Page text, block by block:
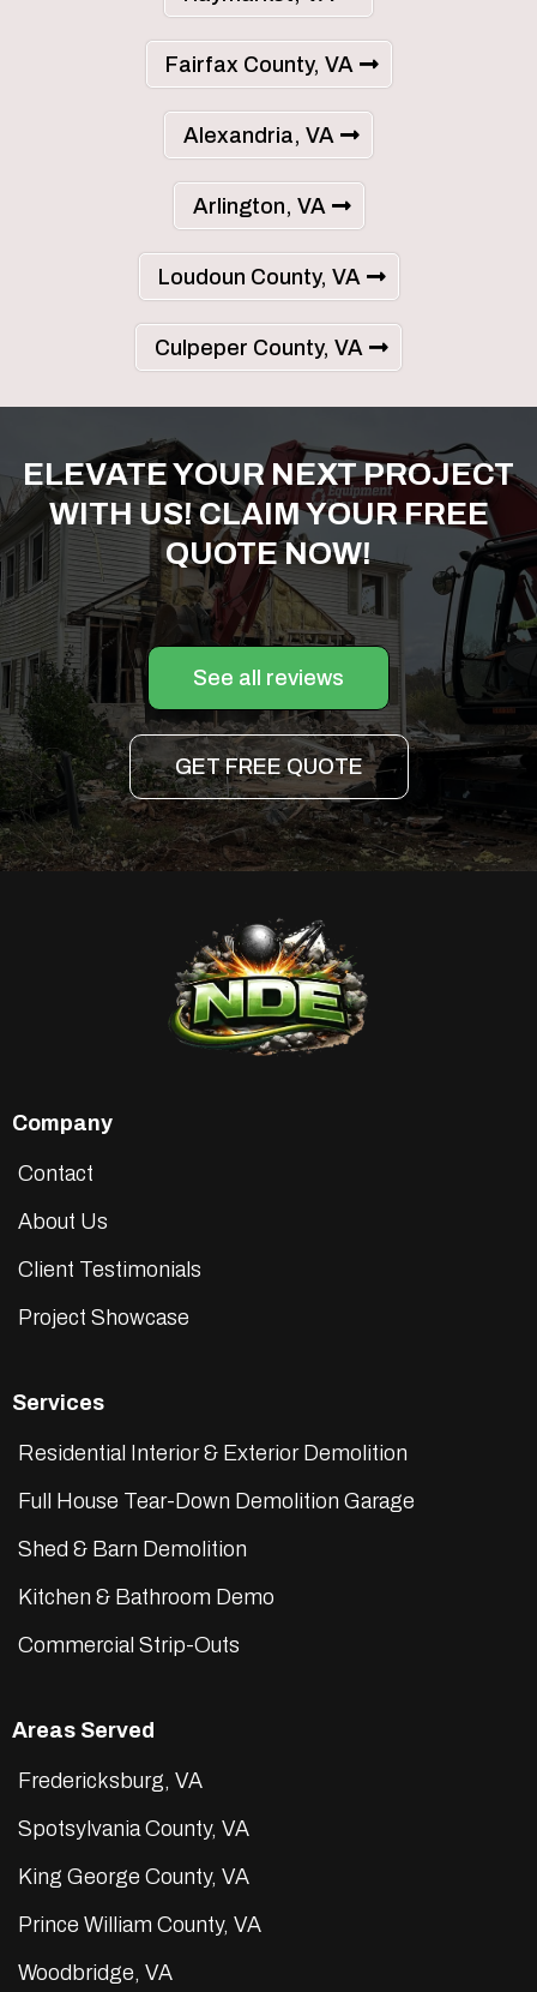
Fairfax County, VA
Alexandria, VA
Arlington, VA
Loudoun County, VA
Culpeper County, VA
ELEVATE YOUR NEXT PROJECT
WITH US! CLAIM YOUR FREE
QUOTE NOW!
See all reviews
GET FREE QUOTE
Company
Contact
About Us
Client Testimonials
Project Showcase
Services
Residential Interior & Exterior Demolition
Full House Tear-Down Demolition Garage
Shed & Barn Demolition
Kitchen & Bathroom Demo
Commercial Strip-Outs
Areas Served
Fredericksburg, VA
Spotsylvania County, VA
King George County, VA
Prince William County, VA
Woodbridge, VA